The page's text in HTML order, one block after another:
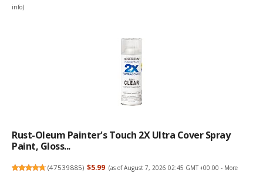
info)
Rust-Oleum Painter's Touch 2X Ultra Cover Spray
Paint, Gloss...
(47539885) $5.99 (as of August 7, 2026 02:45 GMT +00:00 - More